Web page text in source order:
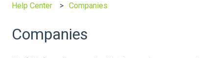
Help Center Companies
Companies